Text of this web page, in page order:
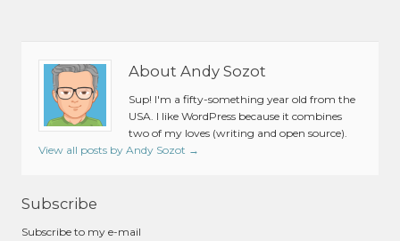
About Andy Sozot
Sup! I'm a fifty-something year old from the
USA. I like WordPress because it combines
two of my loves (writing and open source).
View all posts by Andy Sozot →
Subscribe
Subscribe to my e-mail